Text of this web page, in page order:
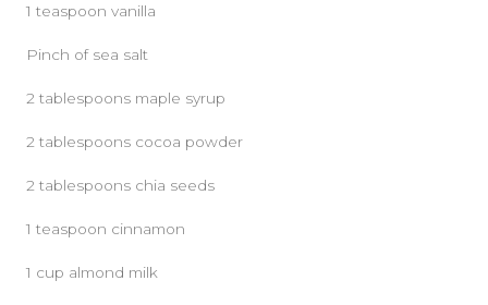
1 teaspoon vanilla
Pinch of sea salt
2 tablespoons maple syrup
2 tablespoons cocoa powder
2 tablespoons chia seeds
1 teaspoon cinnamon
1 cup almond milk